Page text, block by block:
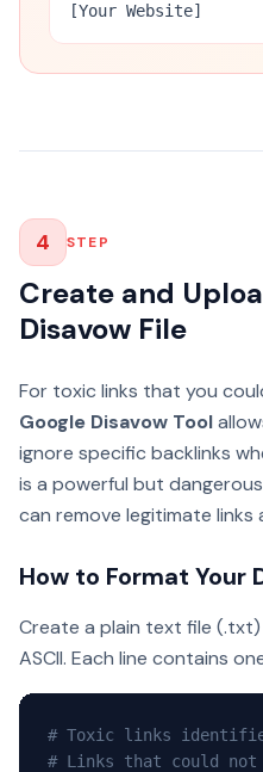
[Your Website]
4 STEP
Create and
Disavow File
For toxic links that you
Google Disavow Tool
ignore specific backlinks
is a powerful but
can remove legitimate links
How to Format Your
Create a plain text file
ASCII. Each line contains
# Toxic links
# Links that could not